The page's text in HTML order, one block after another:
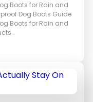
Boots for Rain and
Dog Boots Guide
Boots for Rain and